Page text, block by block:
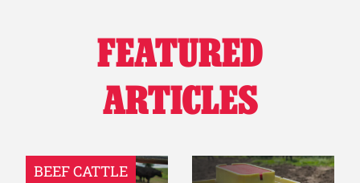
FEATURED
ARTICLES
BEEF CATTLE